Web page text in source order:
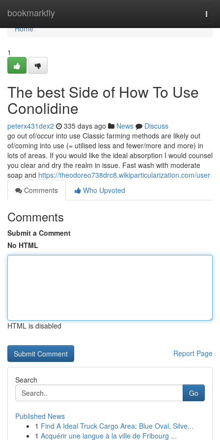
bookmarkfly
Home
Home
1
The best Side of How To Use
Conolidine
peterx431dex2 335 days ago News
Discuss
go out of/occur into use Classic farming methods are likely out
of/coming into use (= utilised less and fewer/more and more) in
lots of areas. If you would like the ideal absorption I would counsel
you clear and dry the realm in issue. Fast wash with moderate
soap and https://theodoreo738drc8.wikiparticularization.com/user
Comments
Who Upvoted
Comments
Submit a Comment
No HTML
HTML is disabled
Report Page
Search
Go
Published News
1 Find A Ideal Truck Cargo Area: Blue Oval, Silve...
1 Acquérir une langue à la ville de Fribourg ...